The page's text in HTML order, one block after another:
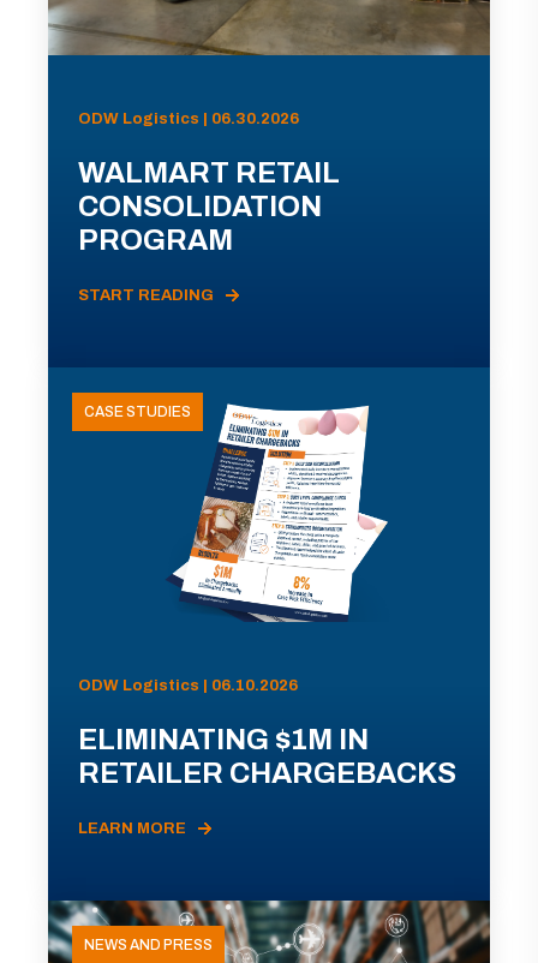
ODW Logistics | 06.30.2026
WALMART RETAIL
CONSOLIDATION
PROGRAM
START READING
CASE STUDIES
ODW Logistics | 06.10.2026
ELIMINATING $1M IN
RETAILER CHARGEBACKS
LEARN MORE
NEWS AND PRESS